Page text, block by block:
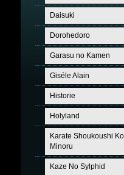
Daisuki
Dorohedoro
Garasu no Kamen
Giséle Alain
Historie
Holyland
Karate Shoukoushi
Minoru
Kaze No Sylphid